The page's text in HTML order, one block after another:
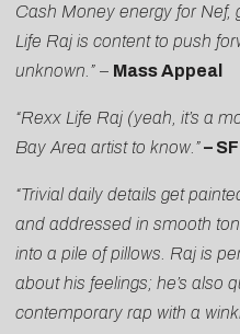
Cash Money energy for
Life Raj is content to push
unknown.” – Mass Appeal
“Rexx Life Raj (yeah, it’s a
Bay Area artist to know.”–
“Trivial daily details get
and addressed in smooth
into a pile of pillows. Raj is
about his feelings; he’s also
contemporary rap with a